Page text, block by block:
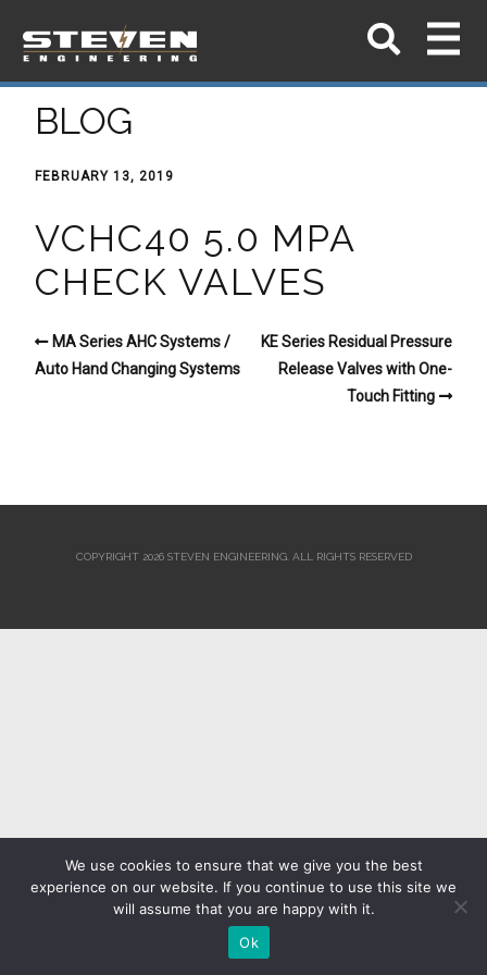
BLOG
FEBRUARY 13, 2019
VCHC40 5.0 MPA
CHECK VALVES
MA Series AHC Systems /
Auto Hand Changing Systems
KE Series Residual Pressure
Release Valves with One-
Touch Fitting
COPYRIGHT 2026 STEVEN ENGINEERING. ALL RIGHTS RESERVED
We use cookies to ensure that we give you the best
experience on our website. If you continue to use this site we
will assume that you are happy with it.
Ok